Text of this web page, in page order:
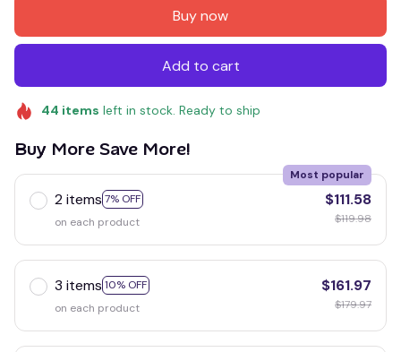
Buy now
Add to cart
44 items left in stock. Ready to ship
Buy More Save More!
2 items 7% OFF
Most popular
on each product
$111.58
$119.98
3 items 10% OFF
on each product
$161.97
$179.97